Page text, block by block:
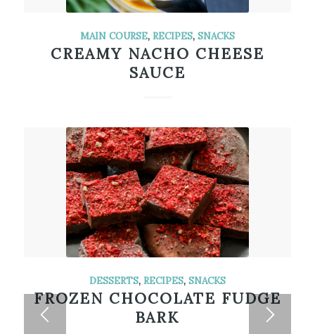
MAIN COURSE, RECIPES, SNACKS
CREAMY NACHO CHEESE
SAUCE
DESSERTS, RECIPES, SNACKS
FROZEN CHOCOLATE FUDGE
BARK